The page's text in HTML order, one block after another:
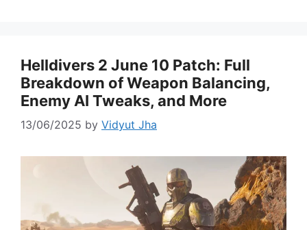
Helldivers 2 June 10 Patch: Full
Breakdown of Weapon Balancing,
Enemy AI Tweaks, and More
13/06/2025 by Vidyut Jha